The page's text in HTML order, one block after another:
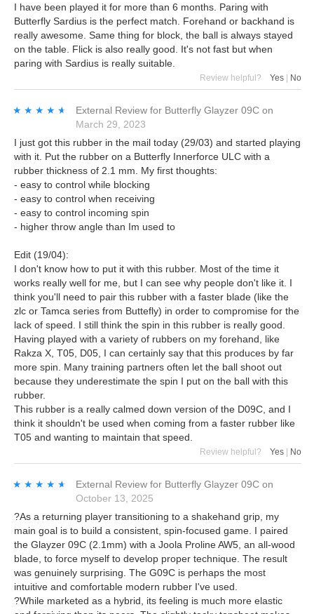
I have been played it for more than 6 months. Paring with
Butterfly Sardius is the perfect match. Forehand or backhand is
really awesome. Same thing for block, the ball is always stayed
on the table. Flick is also really good. It's not fast but when
paring with Sardius is really suitable.
Review helpful? Yes | No
★★★★★
★★★★★ External Review for Butterfly Glayzer 09C on
March 29, 2023
I just got this rubber in the mail today (29/03) and started playing
with it. Put the rubber on a Butterfly Innerforce ULC with a
rubber thickness of 2.1 mm. My first thoughts:
- easy to control while blocking
- easy to control when receiving
- easy to control incoming spin
- higher throw angle than Im used to
Edit (19/04):
I don't know how to put it with this rubber. Most of the time it
works really well for me, but I can see why people don't like it. I
think you'll need to pair this rubber with a faster blade (like the
zlc or Tamca series from Buttefly) in order to compromise for the
lack of speed. I still think the spin in this rubber is really good.
Having played with a variety of rubbers on my forehand, like
Rakza X, T05, D05, I can certainly say that this produces by far
more spin. Many training partners often let the ball shoot out
because they underestimate the spin I put on the ball with this
rubber.
This rubber is a really calmed down version of the D09C, and I
think it shouldn't be used when coming from a faster rubber like
T05 and wanting to maintain that speed.
Review helpful? Yes No
★★★★★
★★★★★ External Review for Butterfly Glayzer 09C on
October 13, 2025
?As a returning player transitioning to a shakehand grip, my
main goal is to build a consistent, spin-focused game. I paired
the Glayzer 09C (2.1mm) with a Joola Proline AW5, an all-wood
blade, to force myself to develop proper technique. The result
was genuinely surprising. The G09C is perhaps the most
intuitive and comfortable modern rubber I've used.
?While marketed as a hybrid, its feeling is much more elastic